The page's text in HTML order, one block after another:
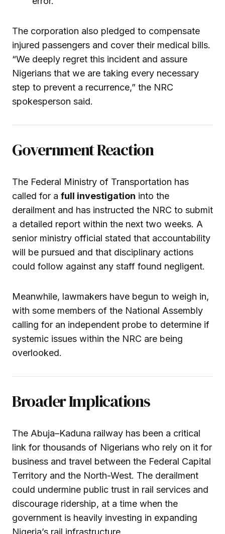
The corporation also pledged to compensate
injured passengers and cover their medical bills.
“We deeply regret this incident and assure
Nigerians that we are taking every necessary
step to prevent a recurrence,” the NRC
spokesperson said.
Government Reaction
The Federal Ministry of Transportation has
called for a full investigation into the
derailment and has instructed the NRC to submit
a detailed report within the next two weeks. A
senior ministry official stated that accountability
will be pursued and that disciplinary actions
could follow against any staff found negligent.
Meanwhile, lawmakers have begun to weigh in,
with some members of the National Assembly
calling for an independent probe to determine if
systemic issues within the NRC are being
overlooked.
Broader Implications
The Abuja–Kaduna railway has been a critical
link for thousands of Nigerians who rely on it for
business and travel between the Federal Capital
Territory and the North-West. The derailment
could undermine public trust in rail services and
discourage ridership, at a time when the
government is heavily investing in expanding
Nigeria’s rail infrastructure.